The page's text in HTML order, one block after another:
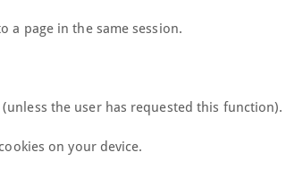
a page in the same session.
the user has requested this function).
on your device.